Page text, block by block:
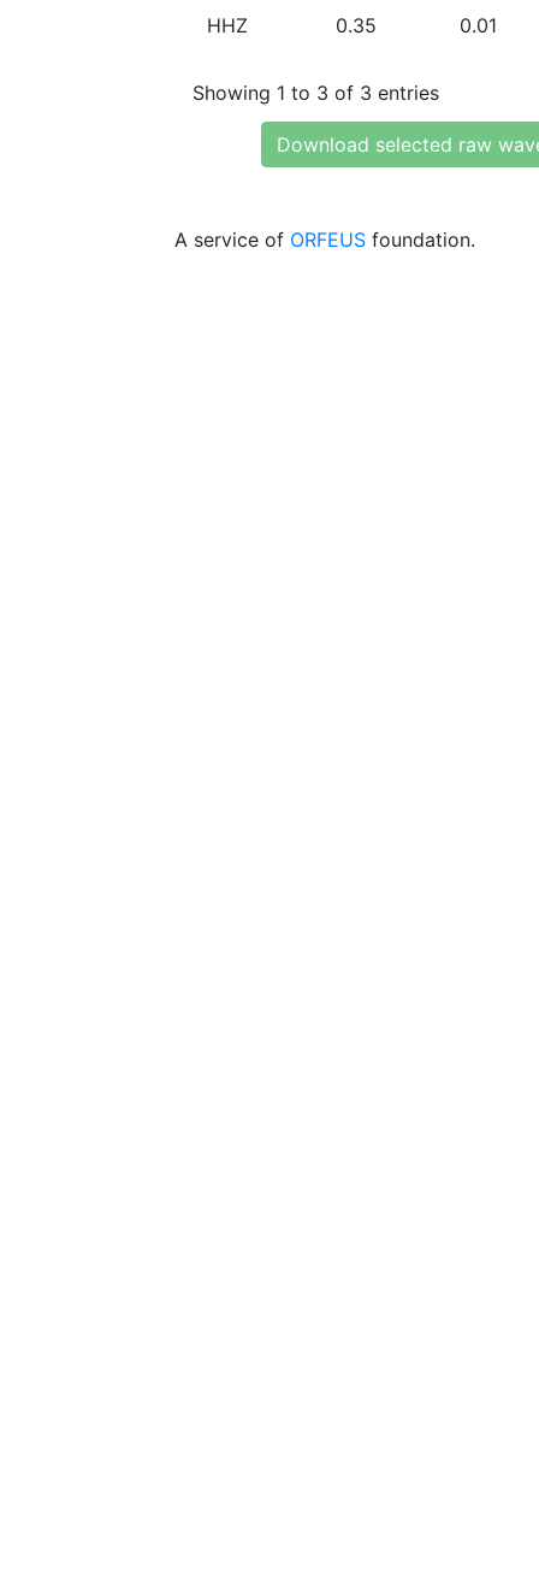
HHZ 0.35 0.01
Showing 1 to 3 of 3 entries
Download selected raw
A service of ORFEUS foundation.